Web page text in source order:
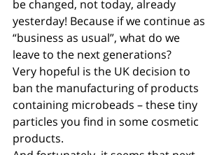
be changed, not today, already
yesterday! Because if we continue as
“business as usual”, what do we
leave to the next generations?
Very hopeful is the UK decision to
ban the manufacturing of products
containing microbeads – these tiny
particles you find in some cosmetic
products.